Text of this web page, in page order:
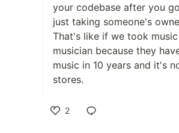
your codebase after you
just taking someone's
That's like if we took
musician because they
music in 10 years and it's
stores.
2